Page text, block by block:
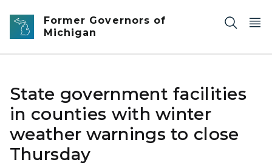
Skip to main content
Former Governors of
Michigan
State government facilities
in counties with winter
weather warnings to close
Thursday